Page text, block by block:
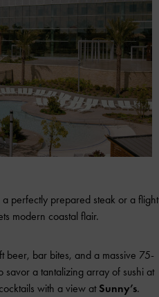
perfectly prepared steak or a flight
modern coastal flair.
beer, bar bites, and a massive 75-
savor a tantalizing array of sushi at
with a view at Sunny’s.